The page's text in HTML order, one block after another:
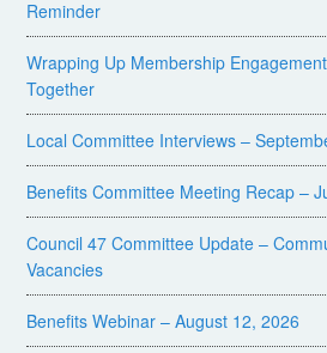
Reminder
Wrapping Up Membership
Together
Local Committee Interviews –
Benefits Committee Meeting Recap –
Council 47 Committee Update –
Vacancies
Benefits Webinar – August 12, 2026